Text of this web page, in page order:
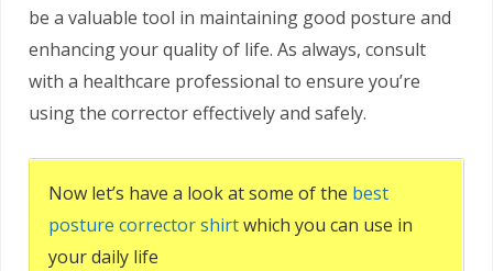
be a valuable tool in maintaining good posture and
enhancing your quality of life. As always, consult
with a healthcare professional to ensure you’re
using the corrector effectively and safely.
Now let’s have a look at some of the best
posture corrector shirtwhich you can use in
your daily life